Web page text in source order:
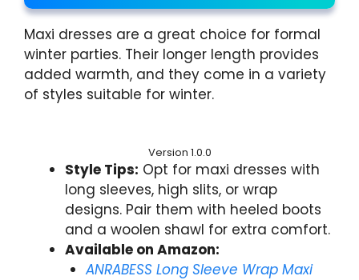
Maxi dresses are a great choice for formal
winter parties. Their longer length provides
added warmth, and they come in a variety
of styles suitable for winter.
Version 1.0.0
Style Tips: Opt for maxi dresses with
long sleeves, high slits, or wrap
designs. Pair them with heeled boots
and a woolen shawl for extra comfort.
Available on Amazon:
ANRABESS Long Sleeve Wrap Maxi